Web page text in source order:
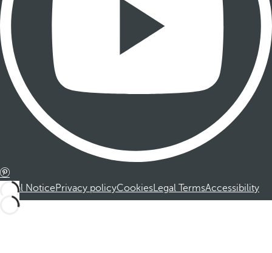
Legal NoticePrivacy policyCookiesLegal TermsAccessibility